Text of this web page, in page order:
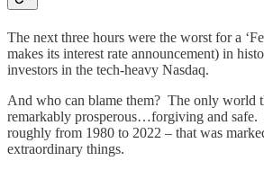
The next three hours were the worst for a
makes its interest rate announcement) in
investors in the tech-heavy Nasdaq.
And who can blame them? The only world
remarkably prosperous…forgiving and
roughly from 1980 to 2022 – that was
extraordinary things.